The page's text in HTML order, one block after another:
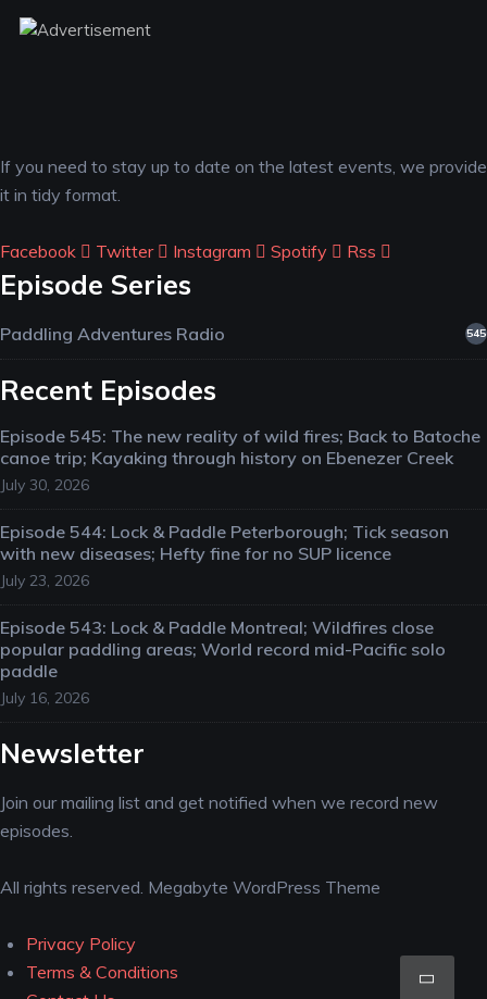
If you need to stay up to date on the latest events, we provide
it in tidy format.
Facebook Twitter Instagram Spotify Rss
Episode Series
Paddling Adventures Radio 545
Recent Episodes
Episode 545: The new reality of wild fires; Back to Batoche
canoe trip; Kayaking through history on Ebenezer Creek
July 30, 2026
Episode 544: Lock & Paddle Peterborough; Tick season
with new diseases; Hefty fine for no SUP licence
July 23, 2026
Episode 543: Lock & Paddle Montreal; Wildfires close
popular paddling areas; World record mid-Pacific solo
paddle
July 16, 2026
Newsletter
Join our mailing list and get notified when we record new
episodes.
All rights reserved. Megabyte WordPress Theme
Privacy Policy
Terms & Conditions